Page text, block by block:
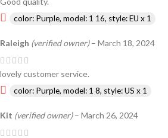
color: Purple, model: 1 16, style: EU x 1
Raleigh (verified owner) – March 18, 2024
lovely customer service.
color: Purple, model: 1 8, style: US x 1
Kit (verified owner) – March 26, 2024